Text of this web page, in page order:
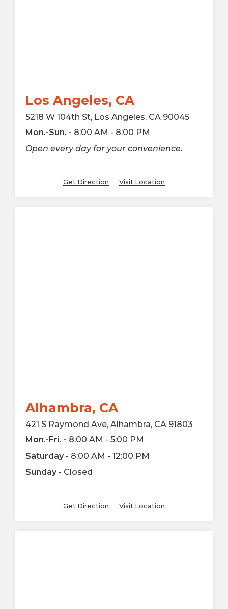
Los Angeles, CA
5218 W 104th St, Los Angeles, CA 90045
Mon.-Sun. - 8:00 AM - 8:00 PM
Open every day for your convenience.
Get Direction Visit Location
Alhambra, CA
421 S Raymond Ave, Alhambra, CA 91803
Mon.-Fri. - 8:00 AM - 5:00 PM
Saturday - 8:00 AM - 12:00 PM
Sunday - Closed
Get Direction Visit Location